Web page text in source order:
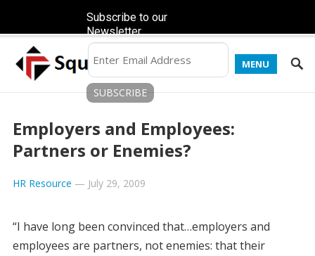
MENU
Employers and Employees:
Partners or Enemies?
HR Resource — July 29, 2009
“I have long been convinced that…employers and
employees are partners, not enemies: that their
Subscribe to our
Newsletter